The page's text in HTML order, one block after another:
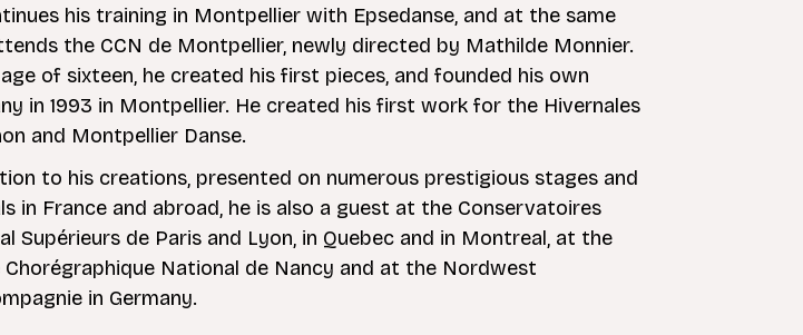
his training in Montpellier with Epsedanse, and at the same
the CCN de Montpellier, newly directed by Mathilde Monnier.
of sixteen, he created his first pieces, and founded his own
in 1993 in Montpellier. He created his first work for the Hivernales
and Montpellier Danse.
to his creations, presented on numerous prestigious stages and
in France and abroad, he is also a guest at the Conservatoires
Supérieurs de Paris and Lyon, in Quebec and in Montreal, at the
Chorégraphique National de Nancy and at the Nordwest
in Germany.